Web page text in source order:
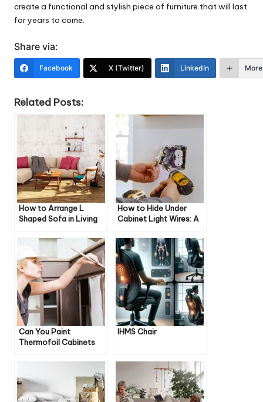
create a functional and stylish piece of furniture that will last
for years to come.
Share via:
Facebook X (Twitter) LinkedIn More
Related Posts:
How to Arrange L
Shaped Sofa in Living
How to Hide Under
Cabinet Light Wires: A
Can You Paint
Thermofoil Cabinets
IHMS Chair